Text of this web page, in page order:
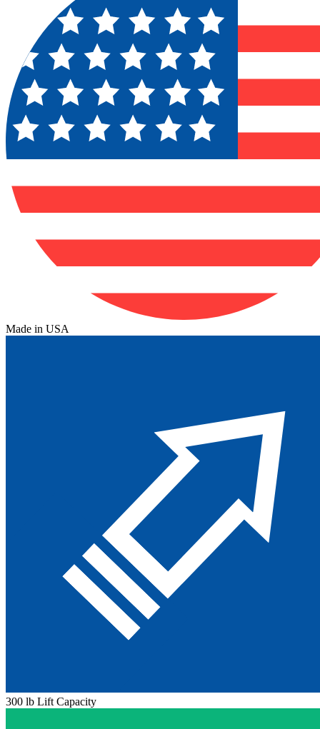
Made in USA
300 lb Lift Capacity